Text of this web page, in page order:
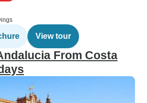
View tour
From Costa